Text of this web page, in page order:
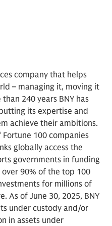
company that helps
– managing it, moving it
240 years BNY has
its expertise and
achieve their ambitions.
Fortune 100 companies
globally access the
governments in funding
90% of the top 100
for millions of
As of June 30, 2025, BNY
under custody and/or
in assets under